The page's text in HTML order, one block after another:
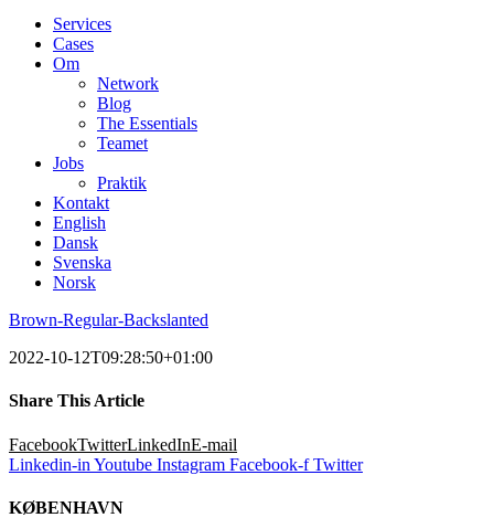
Services
Cases
Om
Network
Blog
The Essentials
Teamet
Jobs
Praktik
Kontakt
English
Dansk
Svenska
Norsk
Brown-Regular-Backslanted
2022-10-12T09:28:50+01:00
Share This Article
FacebookTwitterLinkedInE-mail
Linkedin-in Youtube Instagram Facebook-f Twitter
KØBENHAVN